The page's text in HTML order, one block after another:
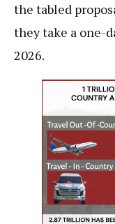
the tabled
they take a one-
2026.